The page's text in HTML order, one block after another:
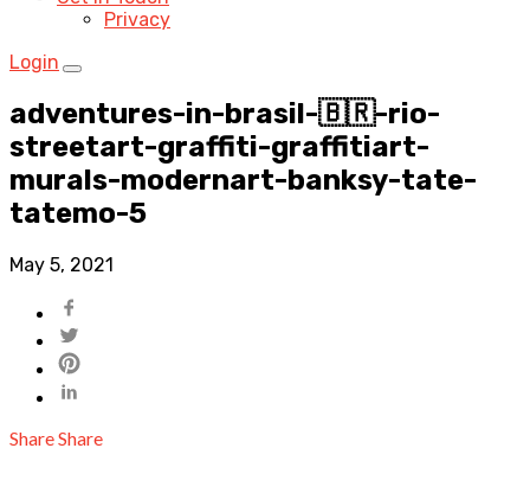
Privacy
Login
adventures-in-brasil-🇧🇷-rio-
streetart-graffiti-graffitiart-
murals-modernart-banksy-tate-
tatemo-5
May 5, 2021
ShareShare